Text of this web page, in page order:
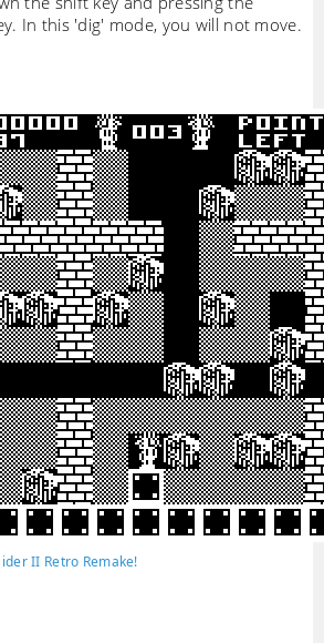
In this 'dig' mode, you will not move.
II Retro Remake!